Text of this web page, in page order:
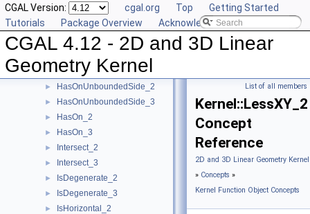
CGAL Version: cgal.org Top
Getting Started
Tutorials
Package Overview Acknowledging CGAL
CGAL 4.12 - 2D and 3D Linear
Geometry Kernel
► HasOnBoundedSide_3
HasOnNegativeSide_2
HasOnNegativeSide_3
► HasOnPositiveSide_3
► HasOnUnboundedSide_2
► HasOnUnboundedSide_3
► HasOn_2
► HasOn_3
► Intersect_2
► Intersect_3
► IsDegenerate_2
► IsDegenerate_3
► IsHorizontal_2
List of all members
Kernel::LessXY_2
Concept
Reference
2D and 3D Linear Geometry
» Concepts »
Kernel Function Object Concepts